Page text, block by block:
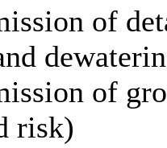
of
of
risk)